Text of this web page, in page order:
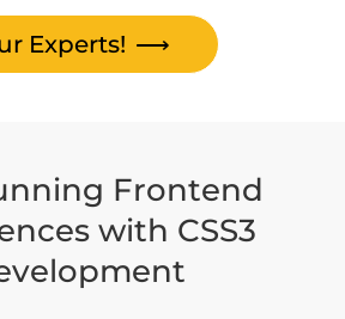
Experts! ⟶
Frontend
with CSS3